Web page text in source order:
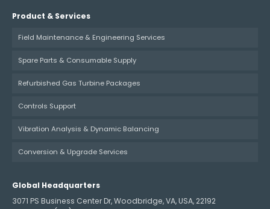
Product & Services
Field Maintenance & Engineering Services
Spare Parts & Consumable Supply
Refurbished Gas Turbine Packages
Controls Support
Vibration Analysis & Dynamic Balancing
Conversion & Upgrade Services
Global Headquarters
3071 PS Business Center Dr, Woodbridge, VA, USA, 22192